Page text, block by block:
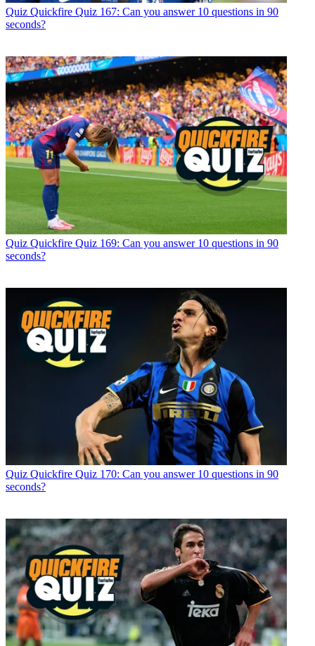
Quiz Quickfire Quiz 167: Can you answer 10 questions in 90
seconds?
Quiz Quickfire Quiz 169: Can you answer 10 questions in 90
seconds?
Quiz Quickfire Quiz 170: Can you answer 10 questions in 90
seconds?